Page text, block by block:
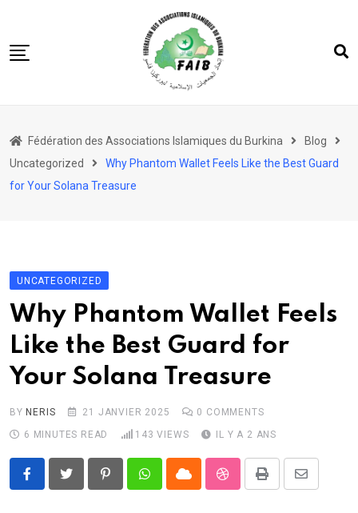
content
FAIB
Actualités
Fédération des Associations Islamiques du Burkina
Blog
Uncategorized
Why Phantom Wallet Feels Like the Best Guard
for Your Solana Treasure
UNCATEGORIZED
Why Phantom Wallet Feels
Like the Best Guard for
Your Solana Treasure
BY NERIS 21 JANVIER 2025 0 COMMENTS
6 MINUTES READ
143 VIEWS IL Y A 2 ANS
PinterestWhatsappCloud StumbleUpon
Print
Share